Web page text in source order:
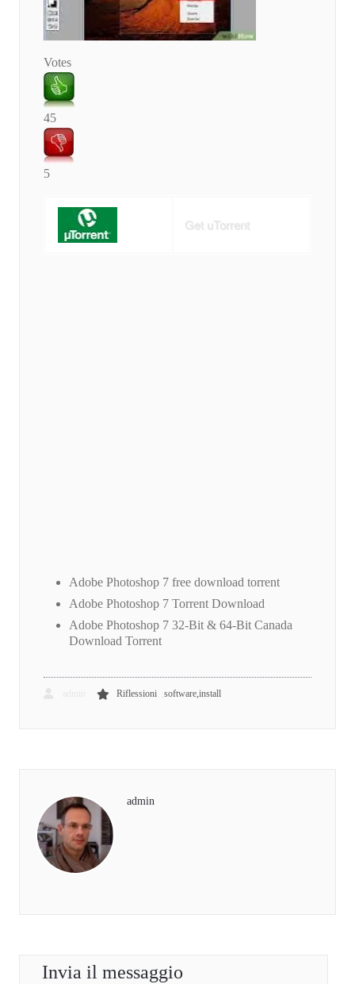
Votes
45
5
Get uTorrent
Adobe Photoshop 7 free download torrent
Adobe Photoshop 7 Torrent Download
Adobe Photoshop 7 32-Bit & 64-Bit Canada
Download Torrent
Riflessioni software,install
admin
Invia il messaggio